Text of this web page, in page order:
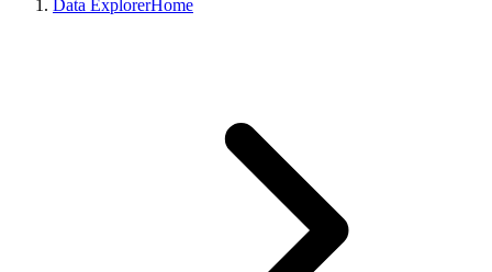
Data ExplorerHome